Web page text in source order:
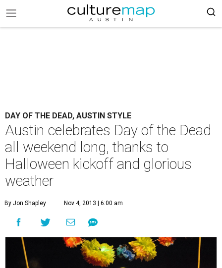
DAY OF THE DEAD, AUSTIN STYLE
Austin celebrates Day of the Dead
all weekend long, thanks to
Halloween kickoff and glorious
weather
By Jon Shapley Nov 4, 2013 | 6:00 am